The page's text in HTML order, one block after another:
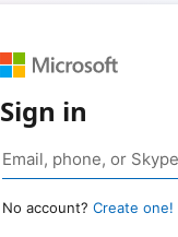
Sign in
No account? Create one!